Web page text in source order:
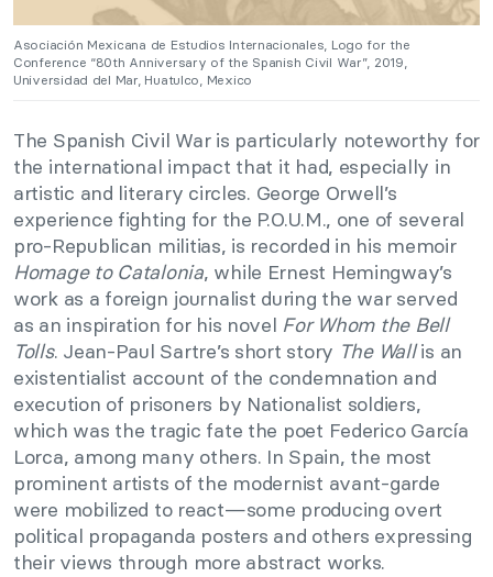
Asociación Mexicana de Estudios Internacionales, Logo for the
Conference “80th Anniversary of the Spanish Civil War”, 2019,
Universidad del Mar, Huatulco, Mexico
The Spanish Civil War is particularly noteworthy for
the international impact that it had, especially in
artistic and literary circles. George Orwell’s
experience fighting for the P.O.U.M., one of several
pro-Republican militias, is recorded in his memoir
Homage to Catalonia, while Ernest Hemingway’s
work as a foreign journalist during the war served
as an inspiration for his novel For Whom the Bell
Tolls. Jean-Paul Sartre’s short story The Wallis an
existentialist account of the condemnation and
execution of prisoners by Nationalist soldiers,
which was the tragic fate the poet Federico García
Lorca, among many others. In Spain, the most
prominent artists of the modernist avant-garde
were mobilized to react—some producing overt
political propaganda posters and others expressing
their views through more abstract works.